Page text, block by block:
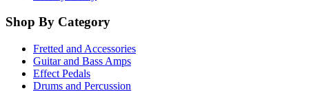
Shop By Category
Fretted and Accessories
Guitar and Bass Amps
Effect Pedals
Drums and Percussion